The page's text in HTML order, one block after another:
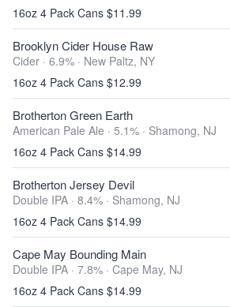
16oz 4 Pack Cans $11.99
Brooklyn Cider House Raw
Cider · 6.9% · New Paltz, NY
16oz 4 Pack Cans $12.99
Brotherton Green Earth
American Pale Ale · 5.1% · Shamong, NJ
16oz 4 Pack Cans $14.99
Brotherton Jersey Devil
Double IPA · 8.4% · Shamong, NJ
16oz 4 Pack Cans $14.99
Cape May Bounding Main
Double IPA · 7.8% · Cape May, NJ
16oz 4 Pack Cans $14.99